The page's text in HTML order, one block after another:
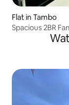
Flat in Tambo
Spacious 2BR